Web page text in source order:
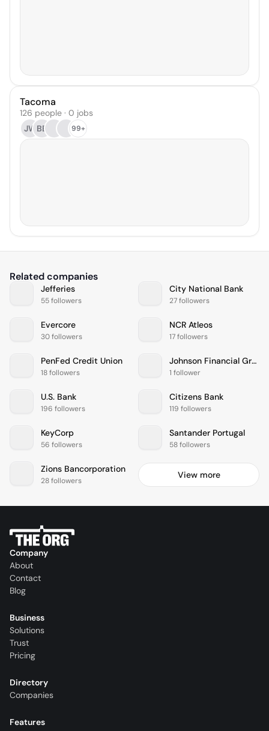
Tacoma
126 people · 0 jobs
JW BB 99+
Related companies
Jefferies
55 followers
City National Bank
27 followers
Evercore
30 followers
NCR Atleos
17 followers
PenFed Credit Union
18 followers
Johnson Financial Group
1 follower
U.S. Bank
196 followers
Citizens Bank
119 followers
KeyCorp
56 followers
Santander Portugal
58 followers
Zions Bancorporation
28 followers
View more
Company
About
Contact
Blog
Business
Solutions
Trust
Pricing
Directory
Companies
Features